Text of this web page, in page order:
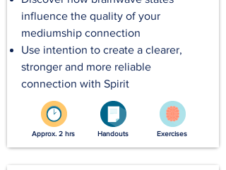
influence the quality of your
mediumship connection
Use intention to create a clearer,
stronger and more reliable
connection with Spirit
Approx. 2 hrs Handouts Exercises